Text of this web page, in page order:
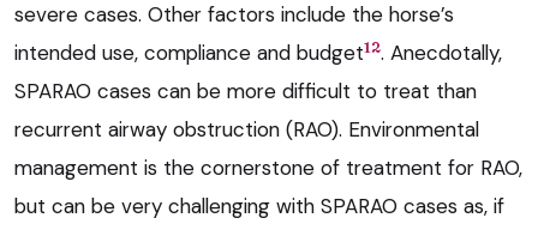
severe cases. Other factors include the horse’s
intended use, compliance and budget12. Anecdotally,
SPARAO cases can be more difficult to treat than
recurrent airway obstruction (RAO). Environmental
management is the cornerstone of treatment for RAO,
but can be very challenging with SPARAO cases as, if